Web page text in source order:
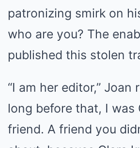
patronizing smirk on
who are you? The
published this stolen
“I am her editor,” Joan
long before that, I was
friend. A friend you